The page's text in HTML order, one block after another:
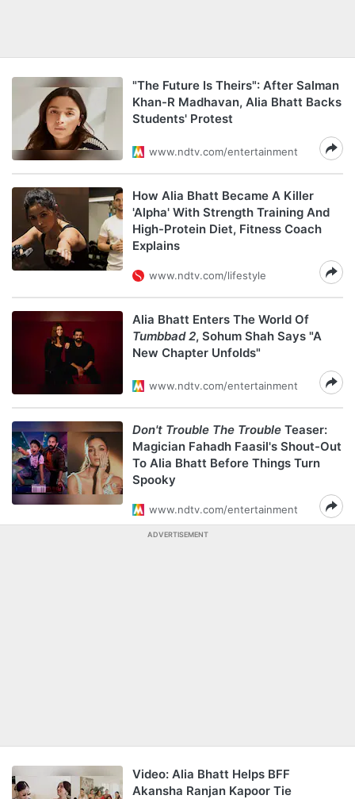
"The Future Is Theirs": After Salman
Khan-R Madhavan, Alia Bhatt Backs
Students' Protest
www.ndtv.com/entertainment
How Alia Bhatt Became A Killer
'Alpha' With Strength Training And
High-Protein Diet, Fitness Coach
Explains
www.ndtv.com/lifestyle
Alia Bhatt Enters The World Of
Tumbbad 2, Sohum Shah Says "A
New Chapter Unfolds"
www.ndtv.com/entertainment
Don't Trouble The Trouble Teaser:
Magician Fahadh Faasil's Shout-Out
To Alia Bhatt Before Things Turn
Spooky
www.ndtv.com/entertainment
ADVERTISEMENT
Video: Alia Bhatt Helps BFF
Akansha Ranjan Kapoor Tie